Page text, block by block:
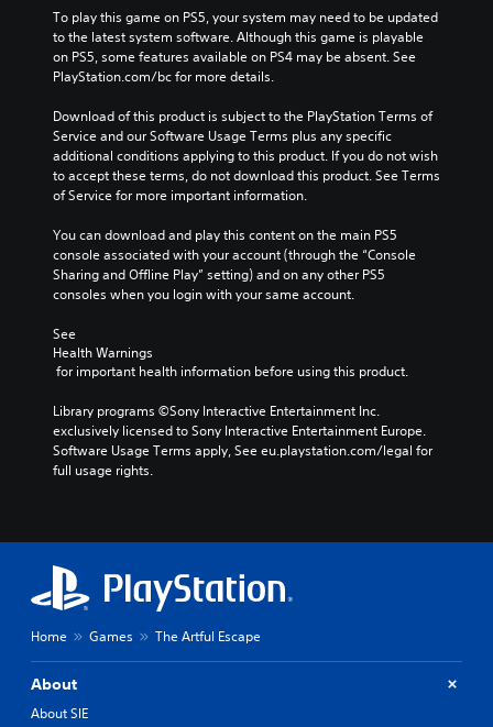
To play this game on PS5, your system may need to be updated
to the latest system software. Although this game is playable
on PS5, some features available on PS4 may be absent. See
PlayStation.com/bc for more details.
Download of this product is subject to the PlayStation Terms of
Service and our Software Usage Terms plus any specific
additional conditions applying to this product. If you do not wish
to accept these terms, do not download this product. See Terms
of Service for more important information.
You can download and play this content on the main PS5
console associated with your account (through the “Console
Sharing and Offline Play” setting) and on any other PS5
consoles when you login with your same account.
See
Health Warnings
for important health information before using this product.
Library programs ©Sony Interactive Entertainment Inc.
exclusively licensed to Sony Interactive Entertainment Europe.
Software Usage Terms apply, See eu.playstation.com/legal for
full usage rights.
Home Games The Artful Escape
About
About SIE